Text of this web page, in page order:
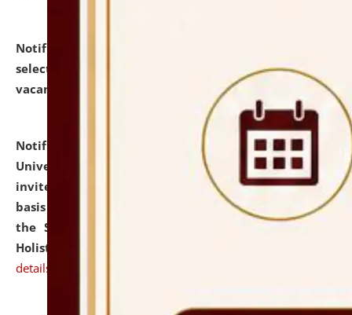
Notification dated: July 28, 2026,
selected for admission to the U.G. Course against
vacant seats.
Notification dated: July 28, 2026,
National Law
University and Judicial Academy (NLUJA), Assam
invites applications for engagement on a contractual
basis under the DPIIT-IPR Chair, established under
the Scheme for Pedagogy & Research in IPRs for
Holistic Education & Academia (SPRIHA).
details